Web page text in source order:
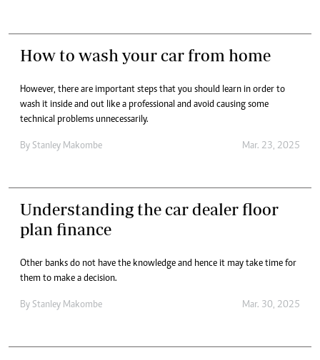
How to wash your car from home
However, there are important steps that you should learn in order to
wash it inside and out like a professional and avoid causing some
technical problems unnecessarily.
By Stanley Makombe Mar. 23, 2025
Understanding the car dealer floor
plan finance
Other banks do not have the knowledge and hence it may take time for
them to make a decision.
By Stanley Makombe Mar. 30, 2025